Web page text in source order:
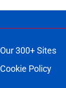
Our 300+ Sites
Cookie Policy